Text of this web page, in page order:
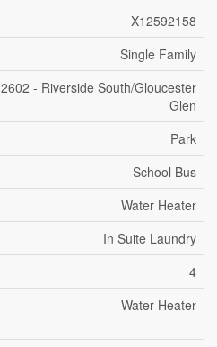
X12592158
Single Family
2602 - Riverside South/Gloucester
Glen
Park
School Bus
Water Heater
In Suite Laundry
4
Water Heater